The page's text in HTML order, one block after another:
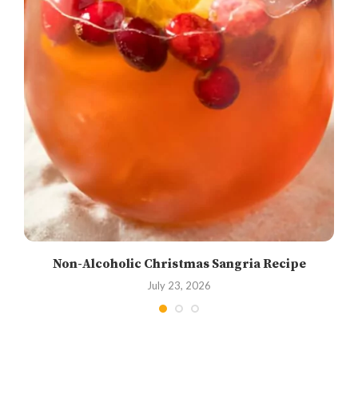
Non-Alcoholic Christmas Sangria Recipe
July 23, 2026